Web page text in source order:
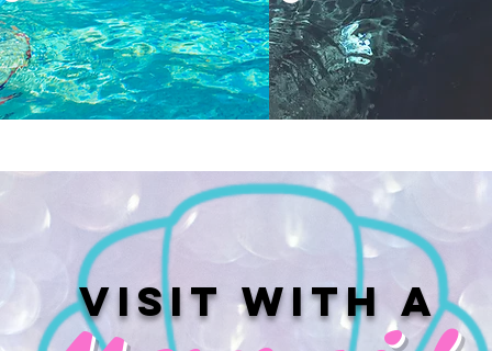
Visit with a